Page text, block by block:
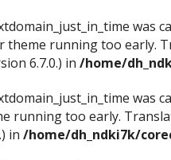
was
theme running too early.
6.7.0.) in /home/
was
running too early.
in /home/dh_ndki7k/